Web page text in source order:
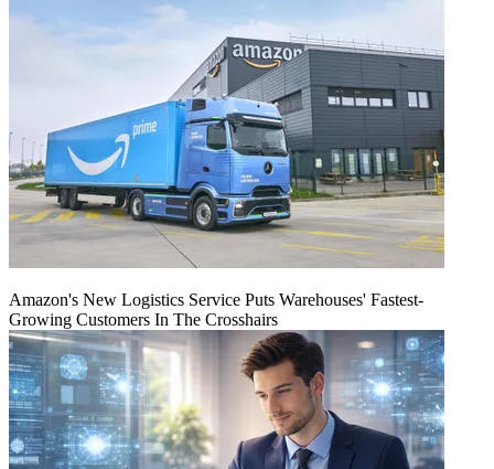
Amazon's New Logistics Service Puts Warehouses' Fastest-
Growing Customers In The Crosshairs